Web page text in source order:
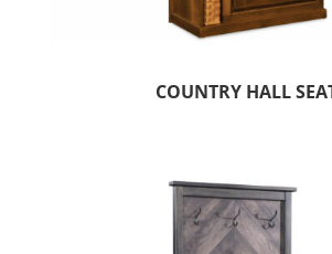
COUNTRY HALL